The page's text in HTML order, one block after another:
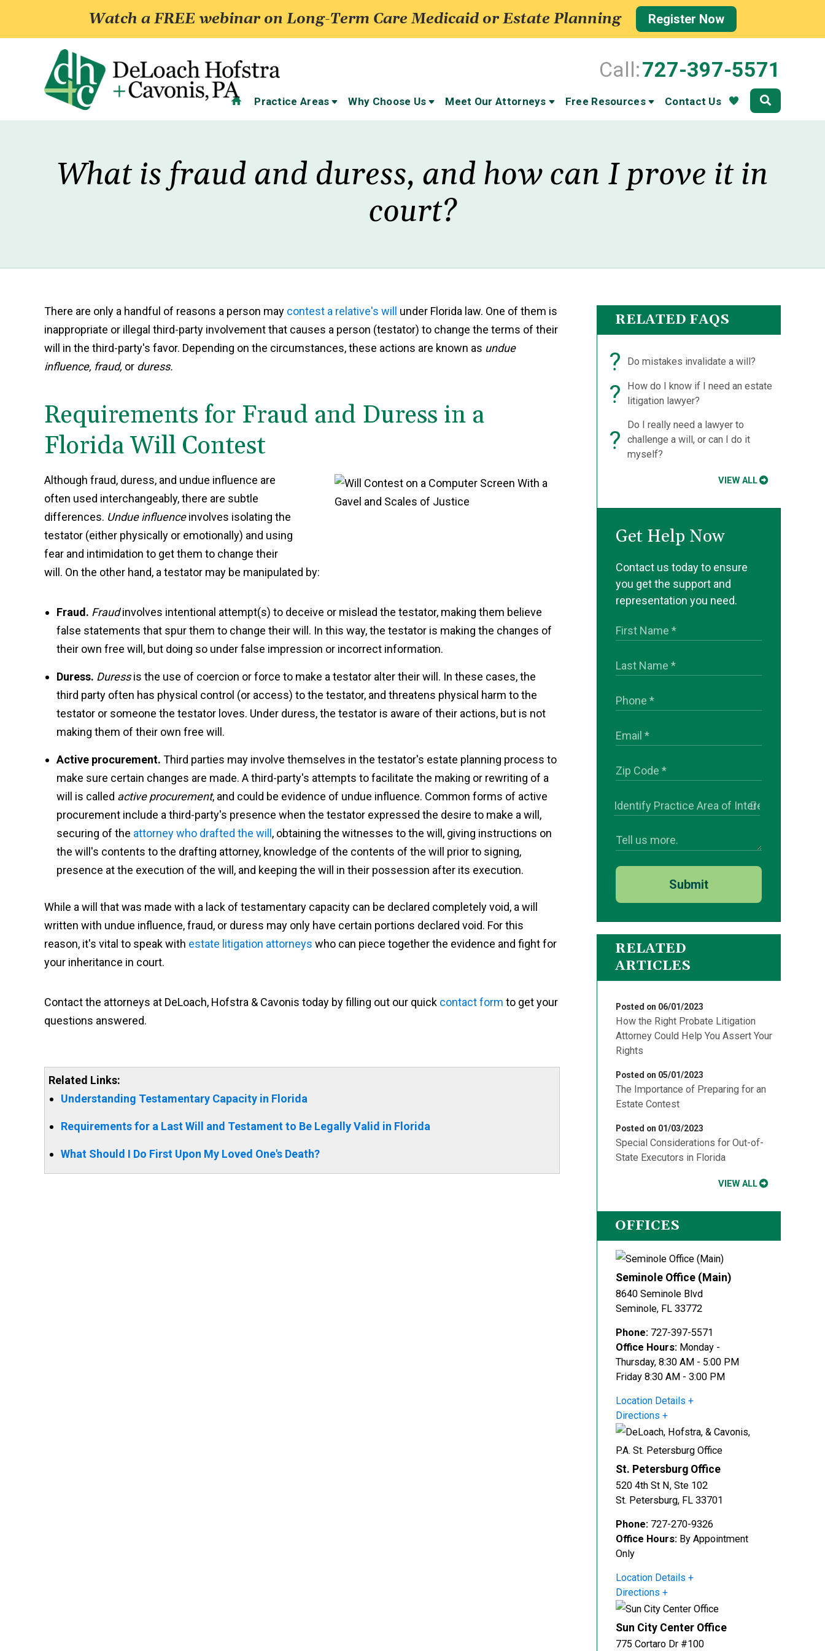
Watch a FREE webinar on Long-Term Care Medicaid or Estate Planning Register Now
Call:727-397-5571
Home
Practice Areas Why Choose Us Meet Our Attorneys Free Resources Contact Us Community
What is fraud and duress, and how can I prove it in
court?
There are only a handful of reasons a person may contest a relative's will
under Florida law. One of them is
inappropriate or illegal third-party involvement that causes a person (testator) to change the terms of their
will in the third-party's favor. Depending on the circumstances, these actions are known as undue
influence, fraud, or duress.
Requirements for Fraud and Duress in a
Florida Will Contest
Although fraud, duress, and undue influence are
often used interchangeably, there are subtle
differences. Undue influenceinvolves isolating the
testator (either physically or emotionally) and using
fear and intimidation to get them to change their
will. On the other hand, a testator may be manipulated by:
Fraud. Fraudinvolves intentional attempt(s) to deceive or mislead the testator, making them believe
false statements that spur them to change their will. In this way, the testator is making the changes of
their own free will, but doing so under false impression or incorrect information.
Duress. Duressis the use of coercion or force to make a testator alter their will. In these cases, the
third party often has physical control (or access) to the testator, and threatens physical harm to the
testator or someone the testator loves. Under duress, the testator is aware of their actions, but is not
making them of their own free will.
Active procurement. Third parties may involve themselves in the testator's estate planning process to
make sure certain changes are made. A third-party's attempts to facilitate the making or rewriting of a
will is called active procurement, and could be evidence of undue influence. Common forms of active
procurement include a third-party's presence when the testator expressed the desire to make a will,
securing of the attorney who drafted the will , obtaining the witnesses to the will, giving instructions on
the will's contents to the drafting attorney, knowledge of the contents of the will prior to signing,
presence at the execution of the will, and keeping the will in their possession after its execution.
While a will that was made with a lack of testamentary capacity can be declared completely void, a will
written with undue influence, fraud, or duress may only have certain portions declared void. For this
reason, it's vital to speak with estate litigation attorneys who can piece together the evidence and fight for
your inheritance in court.
Contact the attorneys at DeLoach, Hofstra & Cavonis today by filling out our quick contact form to get your
questions answered.
Related Links:
Understanding Testamentary Capacity in Florida
Requirements for a Last Will and Testament to Be Legally Valid in Florida
What Should I Do First Upon My Loved One's Death?
RELATED FAQS
? Do mistakes invalidate a will?
?
How do I know if I need an estate
litigation lawyer?
?
Do I really need a lawyer to
challenge a will, or can I do it
myself?
VIEW ALL
Get Help Now
Contact us today to ensure
you get the support and
representation you need.
Submit
RELATED
ARTICLES
Posted on 06/01/2023
How the Right Probate Litigation
Attorney Could Help You Assert Your
Rights
Posted on 05/01/2023
The Importance of Preparing for an
Estate Contest
Posted on 01/03/2023
Special Considerations for Out-of-
State Executors in Florida
VIEW ALL
OFFICES
Seminole Office (Main)
8640 Seminole Blvd
Seminole, FL 33772
Phone: 727-397-5571
Office Hours: Monday -
Thursday, 8:30 AM - 5:00 PM
Friday 8:30 AM - 3:00 PM
Location Details
Directions
St. Petersburg Office
520 4th St N, Ste 102
St. Petersburg, FL 33701
Phone: 727-270-9326
Office Hours: By Appointment
Only
Location Details
Directions
Sun City Center Office
775 Cortaro Dr #100